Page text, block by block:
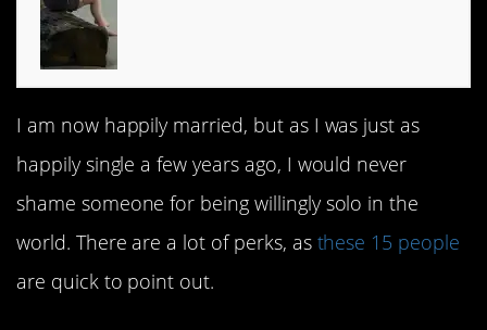
I am now happily married, but as I was just as
happily single a few years ago, I would never
shame someone for being willingly solo in the
world. There are a lot of perks, as these 15 people
are quick to point out.